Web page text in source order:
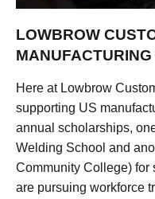
LOWBROW
Here at Lowbrow
supporting US
annual scholarships,
Welding School and
Community College) for
are pursuing workforce